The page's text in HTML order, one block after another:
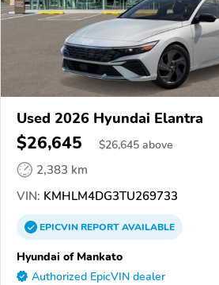
Used 2026 Hyundai Elantra
$26,645 $26,645 above
2,383 km
VIN: KMHLM4DG3TU269733
EPICVINREPORTAVAILABLE
Hyundai of Mankato
Authorized EpicVIN dealer